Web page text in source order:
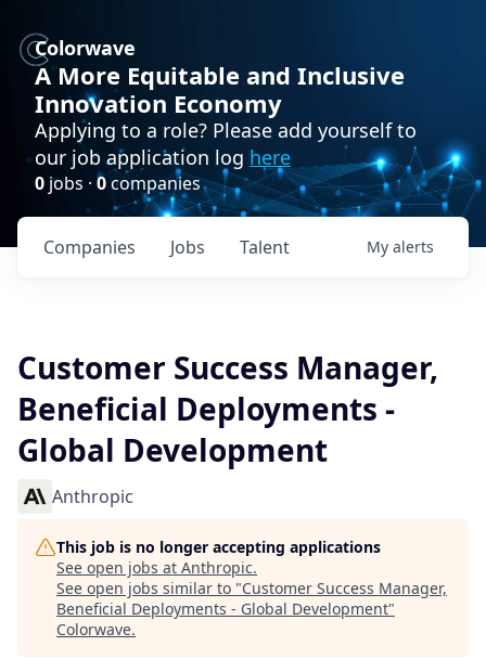
Colorwave
A More Equitable and Inclusive
Innovation Economy
Applying to a role? Please add yourself to
our job application log here
0 jobs · 0companies
Jobs
Companies Talent My alerts
Customer Success Manager,
Beneficial Deployments -
Global Development
Anthropic
This job is no longer accepting applications
See open jobs at Anthropic.
See open jobs similar to "Customer Success Manager,
Beneficial Deployments - Global Development"
Colorwave.